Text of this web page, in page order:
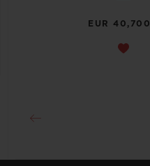
EUR 40,700